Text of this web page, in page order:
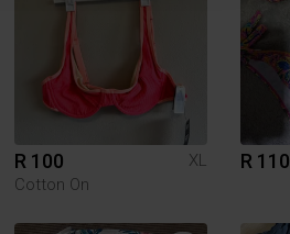
R 100
XL
Cotton On
R 110